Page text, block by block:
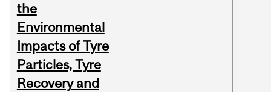
the
Environmental
Impacts of Tyre
Particles, Tyre
Recovery and